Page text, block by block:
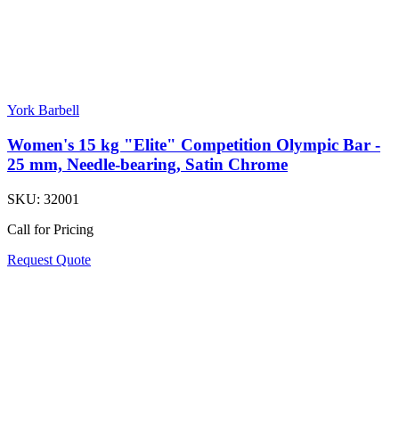
York Barbell
Women's 15 kg "Elite" Competition Olympic Bar -
25 mm, Needle-bearing, Satin Chrome
SKU: 32001
Call for Pricing
Request Quote